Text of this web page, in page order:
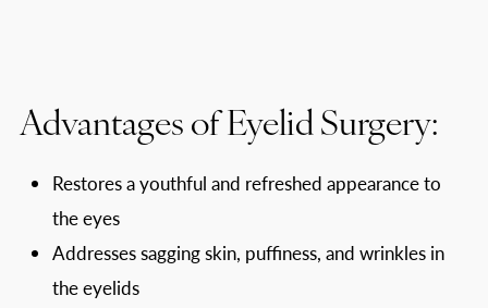
Advantages of Eyelid Surgery:
Restores a youthful and refreshed appearance to
the eyes
Addresses sagging skin, puffiness, and wrinkles in
the eyelids